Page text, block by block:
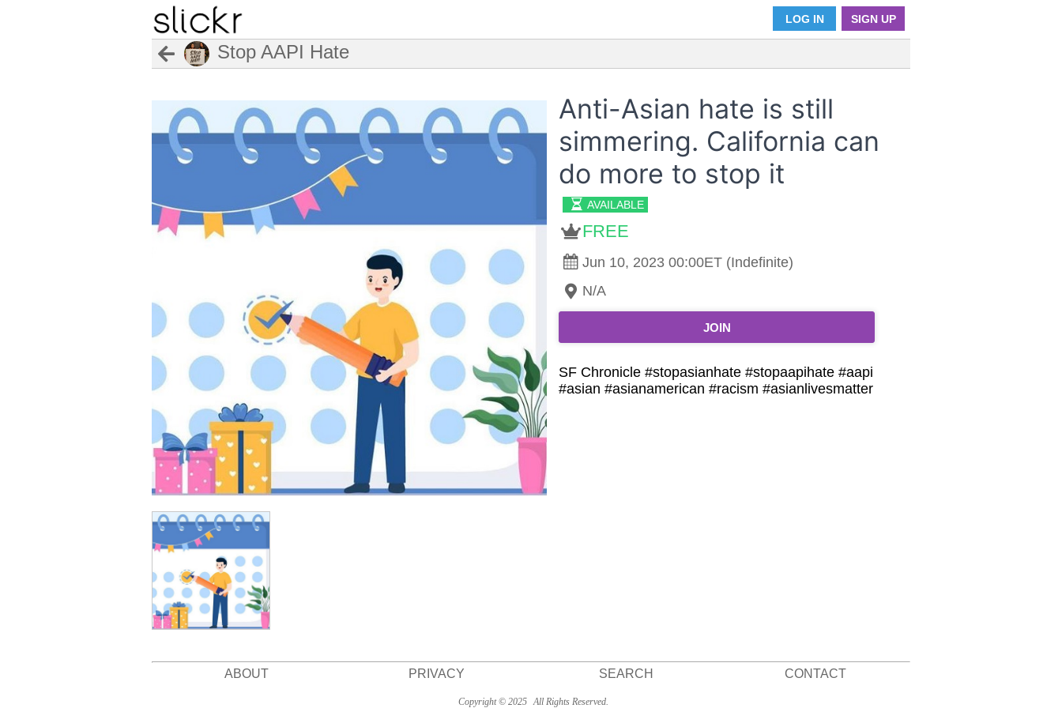
LOG IN SIGN UP
Stop AAPI Hate
Anti-Asian hate is still
simmering. California can
do more to stop it
AVAILABLE
FREE
Jun 10, 2023 00:00ET (Indefinite)
N/A
JOIN
SF Chronicle #stopasianhate #stopaapihate #aapi
#asian #asianamerican #racism #asianlivesmatter
ABOUT PRIVACY SEARCH CONTACT
Copyright © 2025 All Rights Reserved.